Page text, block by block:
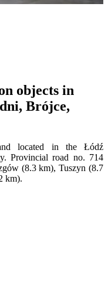
objects in
Brójce,
located in the Łódź
Provincial road no. 714
(8.3 km), Tuszyn (8.7
km).